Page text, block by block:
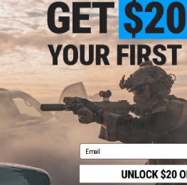
$234.99 -
Shimano Stradic FM
Email